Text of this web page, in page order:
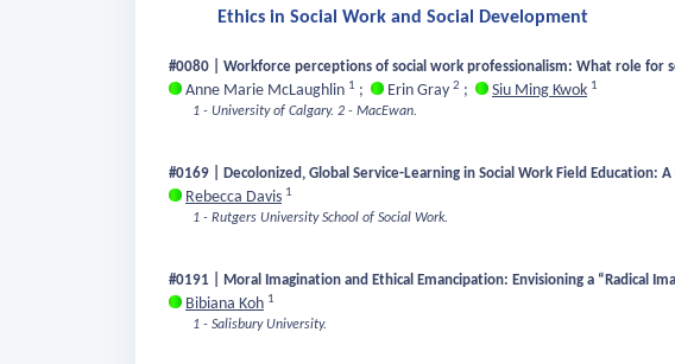
Ethics in Social Work and Social Development
#0080 | Workforce perceptions of social work professionalism: What role for
Anne Marie McLaughlin 1 ; Erin Gray 2 ; Siu Ming Kwok 1
1 - University of Calgary. 2 - MacEwan.
#0169 | Decolonized, Global Service-Learning in Social Work Field Education: A
Rebecca Davis 1
1 - Rutgers University School of Social Work.
#0191 | Moral Imagination and Ethical Emancipation: Envisioning a “Radical
Bibiana Koh 1
1 - Salisbury University.